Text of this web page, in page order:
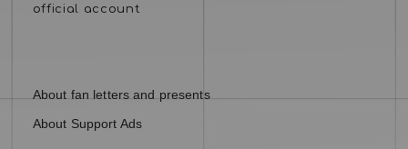
About fan letters and presents
About Support Ads